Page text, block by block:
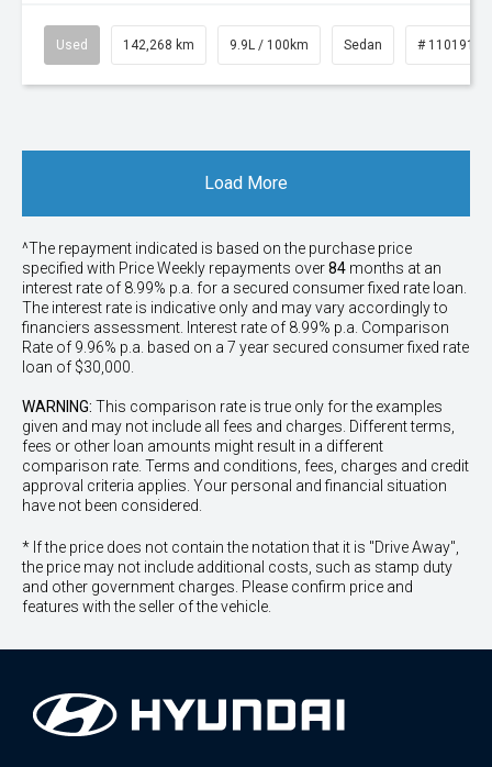
Used 142,268 km 9.9L / 100km Sedan # 11019137
Load More
^The repayment indicated is based on the purchase price
specified with PriceWeekly repayments over84 months at an
interest rate of 8.99% p.a. for a secured consumer fixed rate loan.
The interest rate is indicative only and may vary accordingly to
financiers assessment. Interest rate of 8.99% p.a. Comparison
Rate of 9.96% p.a. based on a 7 year secured consumer fixed rate
loan of $30,000.
WARNING: This comparison rate is true only for the examples
given and may not include all fees and charges. Different terms,
fees or other loan amounts might result in a different
comparison rate. Terms and conditions, fees, charges and credit
approval criteria applies. Your personal and financial situation
have not been considered.
* If the price does not contain the notation that it is "Drive Away",
the price may not include additional costs, such as stamp duty
and other government charges. Please confirm price and
features with the seller of the vehicle.